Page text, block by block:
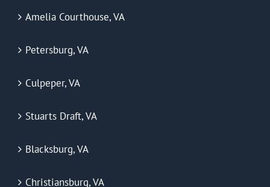
Amelia Courthouse, VA
Petersburg, VA
Culpeper, VA
Stuarts Draft, VA
Blacksburg, VA
Christiansburg, VA